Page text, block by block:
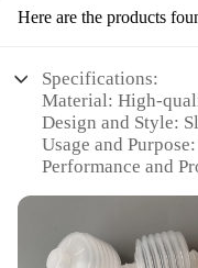
Here are the products
Specifications:
Material: High-
Design and Style:
Usage and
Performance and
Shape and Size:
Needs
Parts and